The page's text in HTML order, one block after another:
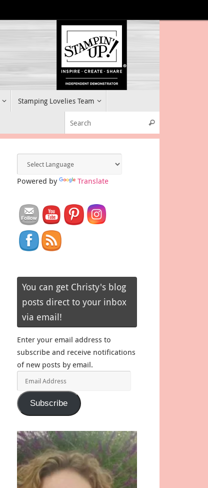
Stamping Lovelies Team
Search
Powered by Translate
You can get Christy's blog
posts direct to your inbox
via email!
Enter your email address to
subscribe and receive notifications
of new posts by email.
Address
Subscribe